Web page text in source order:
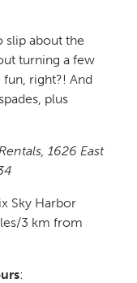
slip about the
turning a few
fun, right?! And
plus
1626 East
Sky Harbor
3 km from
: